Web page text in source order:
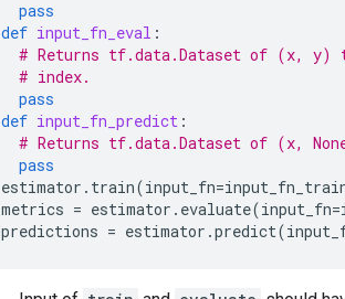
pass
def input_fn_eval :
# Returns tf.data.Dataset of (x, y)
# index.
pass
def input_fn_predict :
# Returns tf.data.Dataset of (x,
pass
estimator . train(input_fn=
metrics = estimator . evaluate(input_fn=
predictions = estimator .predict(